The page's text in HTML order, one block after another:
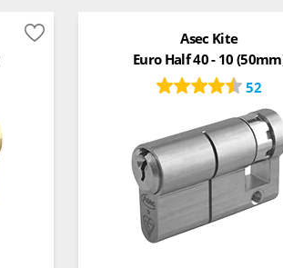
Asec Kite
Euro Half 40 - 10
52